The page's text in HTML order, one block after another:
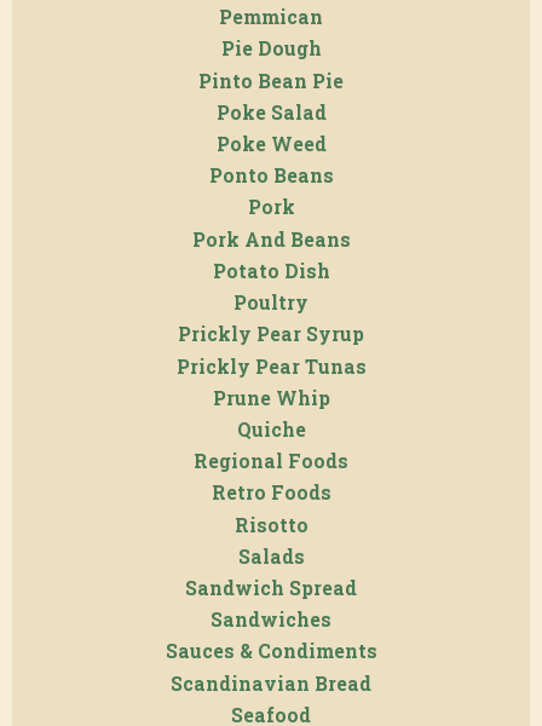
Pemmican
Pie Dough
Pinto Bean Pie
Poke Salad
Poke Weed
Ponto Beans
Pork
Pork And Beans
Potato Dish
Poultry
Prickly Pear Syrup
Prickly Pear Tunas
Prune Whip
Quiche
Regional Foods
Retro Foods
Risotto
Salads
Sandwich Spread
Sandwiches
Sauces & Condiments
Scandinavian Bread
Seafood